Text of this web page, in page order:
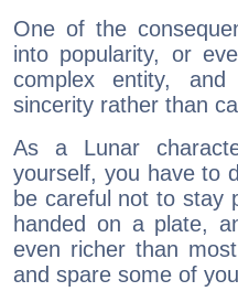
One of the
into popularity, or
complex entity,
sincerity rather than
As a Lunar
yourself, you have to
be careful not to stay
handed on a plate,
even richer than
and spare some of